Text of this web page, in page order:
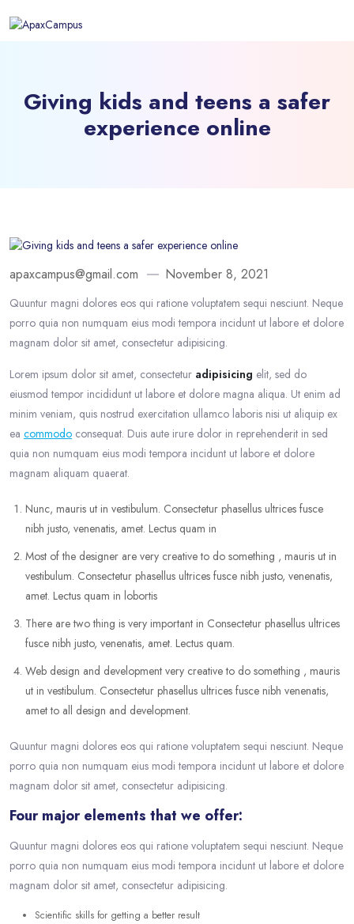
Giving kids and teens a safer
experience online
apaxcampus@gmail.com November 8, 2021
Quuntur magni dolores eos qui ratione voluptatem sequi nesciunt. Neque
porro quia non numquam eius modi tempora incidunt ut labore et dolore
magnam dolor sit amet, consectetur adipisicing.
Lorem ipsum dolor sit amet, consectetur adipisicing elit, sed do
eiusmod tempor incididunt ut labore et dolore magna aliqua. Ut enim ad
minim veniam, quis nostrud exercitation ullamco laboris nisi ut aliquip ex
ea commodo consequat. Duis aute irure dolor in reprehenderit in sed
quia non numquam eius modi tempora incidunt ut labore et dolore
magnam aliquam quaerat.
Nunc, mauris ut in vestibulum. Consectetur phasellus ultrices fusce
nibh justo, venenatis, amet. Lectus quam in
Most of the designer are very creative to do something , mauris ut in
vestibulum. Consectetur phasellus ultrices fusce nibh justo, venenatis,
amet. Lectus quam in lobortis
There are two thing is very important in Consectetur phasellus ultrices
fusce nibh justo, venenatis, amet. Lectus quam.
Web design and development very creative to do something , mauris
ut in vestibulum. Consectetur phasellus ultrices fusce nibh venenatis,
amet to all design and development.
Quuntur magni dolores eos qui ratione voluptatem sequi nesciunt. Neque
porro quia non numquam eius modi tempora incidunt ut labore et dolore
magnam dolor sit amet, consectetur adipisicing.
Four major elements that we offer:
Quuntur magni dolores eos qui ratione voluptatem sequi nesciunt. Neque
porro quia non numquam eius modi tempora incidunt ut labore et dolore
magnam dolor sit amet, consectetur adipisicing.
Scientific skills for getting a better result